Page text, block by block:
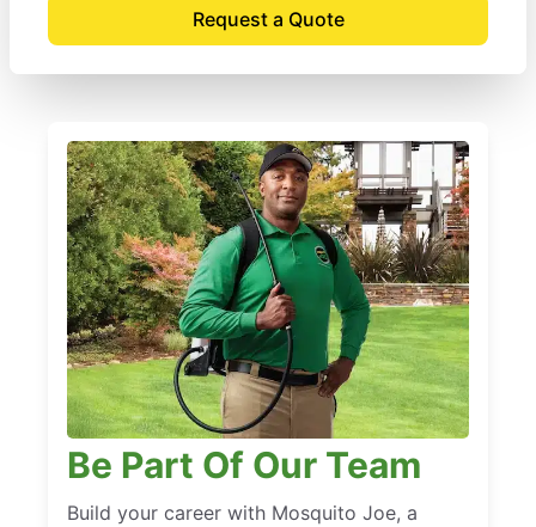
Request a Quote
Be Part Of Our Team
Build your career with Mosquito Joe, a